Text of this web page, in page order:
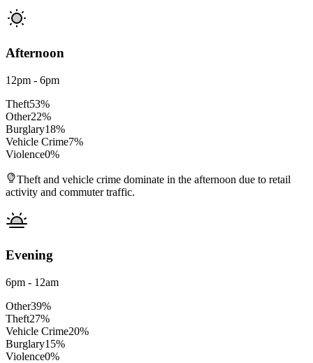
Afternoon
12pm - 6pm
Theft53%
Other22%
Burglary18%
Vehicle Crime7%
Violence0%
Theft and vehicle crime dominate in the afternoon due to retail
activity and commuter traffic.
Evening
6pm - 12am
Other39%
Theft27%
Vehicle Crime20%
Burglary15%
Violence0%